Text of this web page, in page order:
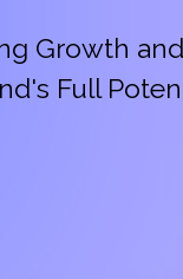
Growth
Full